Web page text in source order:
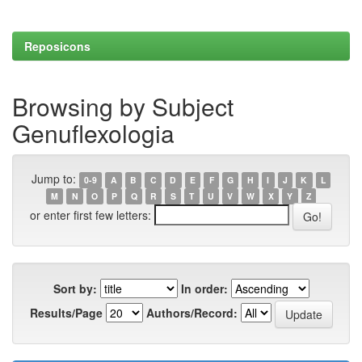
Reposicons
Browsing by Subject
Genuflexologia
Jump to: 0-9 A B C D E F G H I J K
L
M
N O P Q R S T U V W X Y Z
or enter first few letters:
Sort by:
In order:
Results/Page
Authors/Record: